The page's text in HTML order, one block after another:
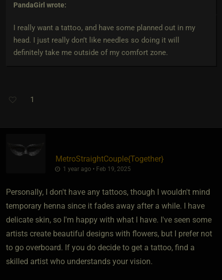
PandaGirl wrote:
I really want a tattoo, and have some planned out in my
head. I just really don’t like needles so doing it will
definitely take me outside of my comfort zone.
1
MetroStraightCouple​{Together}
1 year ago • Feb 19, 2025
Personally, I don't have any tattoos, though I wouldn't mind
temporary henna since it fades away after a while. I have
delicate skin, so I'm happy with what I have. I've seen some
artists create beautiful designs with flowers, but I prefer not
to go overboard. If you do decide to get a tattoo, find a
skilled artist who understands your vision.